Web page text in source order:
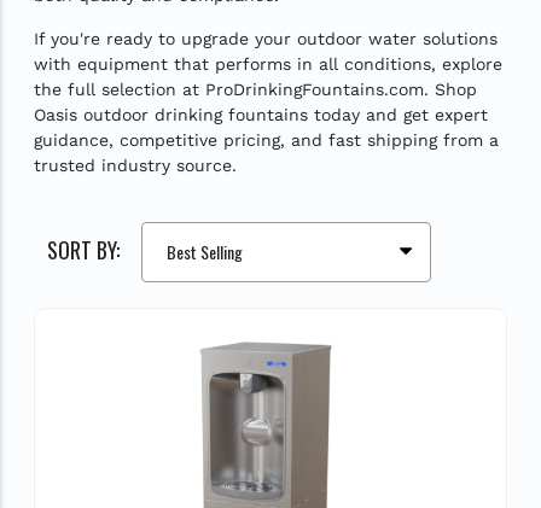
If you're ready to upgrade your outdoor water solutions
with equipment that performs in all conditions, explore
the full selection at ProDrinkingFountains.com. Shop
Oasis outdoor drinking fountains today and get expert
guidance, competitive pricing, and fast shipping from a
trusted industry source.
SORT BY: